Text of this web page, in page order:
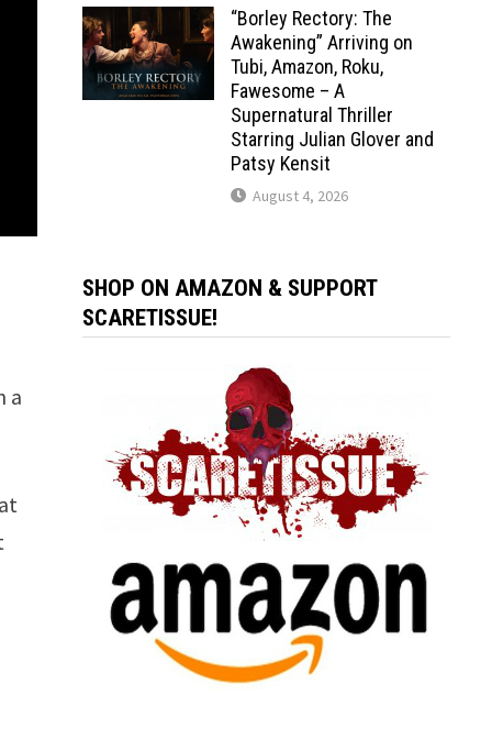
a
“Borley Rectory: The
Awakening” Arriving on
Tubi, Amazon, Roku,
Fawesome – A
Supernatural Thriller
Starring Julian Glover and
Patsy Kensit
August 4, 2026
SHOP ON AMAZON & SUPPORT
SCARETISSUE!